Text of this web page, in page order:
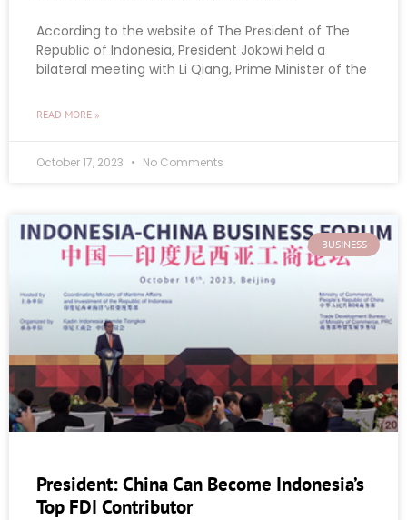
According to the website of The President of The
Republic of Indonesia, President Jokowi held a
bilateral meeting with Li Qiang, Prime Minister of the
READ MORE »
October 17, 2023 No Comments
BUSINESS
President: China Can Become Indonesia’s
Top FDI Contributor